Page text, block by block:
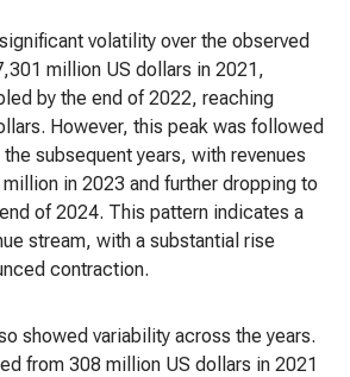
volatility over the observed
million US dollars in 2021,
by the end of 2022, reaching
However, this peak was followed
subsequent years, with revenues
in 2023 and further dropping to
of 2024. This pattern indicates a
stream, with a substantial rise
contraction.
showed variability across the years.
from 308 million US dollars in 2021